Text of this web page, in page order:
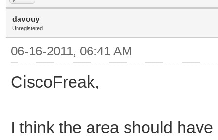
davouy
Unregistered
06-16-2011, 06:41 AM
CiscoFreak,
I think the area should